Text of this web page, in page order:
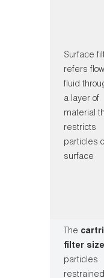
Surface
refers
fluid
a layer of
material
restricts
particles
surface
The
filter size
particles